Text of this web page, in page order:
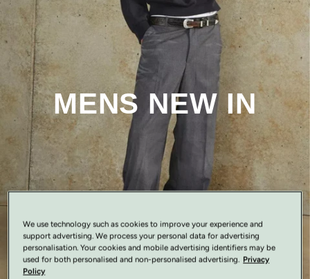
MENS NEW IN
We use technology such as cookies to improve your experience and
support advertising. We process your personal data for advertising
personalisation. Your cookies and mobile advertising identifiers may be
used for both personalised and non-personalised advertising. Privacy
Policy